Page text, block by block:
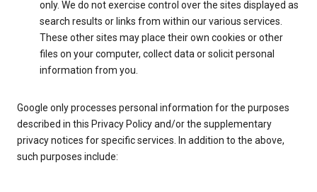
only. We do not exercise control over the sites displayed as
search results or links from within our various services.
These other sites may place their own cookies or other
files on your computer, collect data or solicit personal
information from you.
Google only processes personal information for the purposes
described in this Privacy Policy and/or the supplementary
privacy notices for specific services. In addition to the above,
such purposes include: